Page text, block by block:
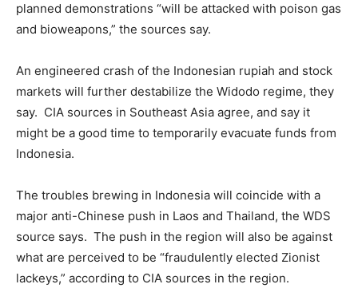
planned demonstrations “will be attacked with poison gas
and bioweapons,” the sources say.
An engineered crash of the Indonesian rupiah and stock
markets will further destabilize the Widodo regime, they
say. CIA sources in Southeast Asia agree, and say it
might be a good time to temporarily evacuate funds from
Indonesia.
The troubles brewing in Indonesia will coincide with a
major anti-Chinese push in Laos and Thailand, the WDS
source says. The push in the region will also be against
what are perceived to be “fraudulently elected Zionist
lackeys,” according to CIA sources in the region.